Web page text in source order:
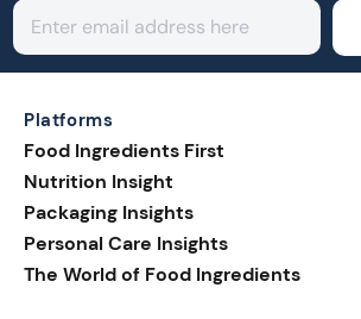
Platforms
Food Ingredients First
Nutrition Insight
Packaging Insights
Personal Care Insights
The World of Food Ingredients